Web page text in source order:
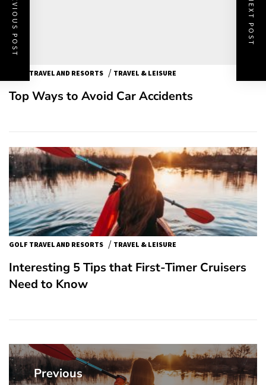
GOLF TRAVEL AND RESORTS / TRAVEL & LEISURE
Top Ways to Avoid Car Accidents
GOLF TRAVEL AND RESORTS / TRAVEL & LEISURE
Interesting 5 Tips that First-Timer Cruisers
Need to Know
Post
navigation
Previous
PREVIOUS POST NEXT POST